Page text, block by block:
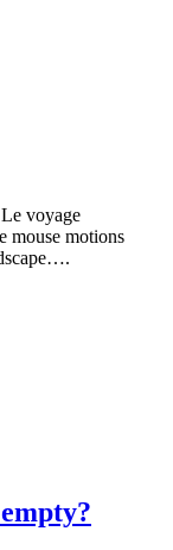
voyage
mouse motions